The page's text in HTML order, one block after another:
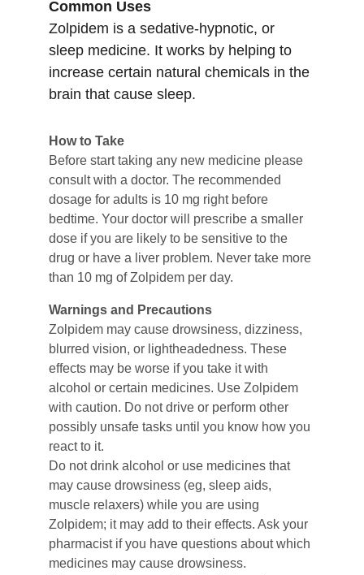
Common Uses
Zolpidem is a sedative-hypnotic, or
sleep medicine. It works by helping to
increase certain natural chemicals in the
brain that cause sleep.
How to Take
Before start taking any new medicine please
consult with a doctor. The recommended
dosage for adults is 10 mg right before
bedtime. Your doctor will prescribe a smaller
dose if you are likely to be sensitive to the
drug or have a liver problem. Never take more
than 10 mg of Zolpidem per day.
Warnings and Precautions
Zolpidem may cause drowsiness, dizziness,
blurred vision, or lightheadedness. These
effects may be worse if you take it with
alcohol or certain medicines. Use Zolpidem
with caution. Do not drive or perform other
possibly unsafe tasks until you know how you
react to it.
Do not drink alcohol or use medicines that
may cause drowsiness (eg, sleep aids,
muscle relaxers) while you are using
Zolpidem; it may add to their effects. Ask your
pharmacist if you have questions about which
medicines may cause drowsiness.